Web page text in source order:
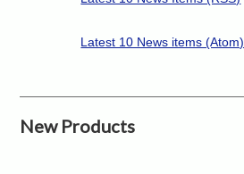
Latest 10 News items (Atom)
New Products